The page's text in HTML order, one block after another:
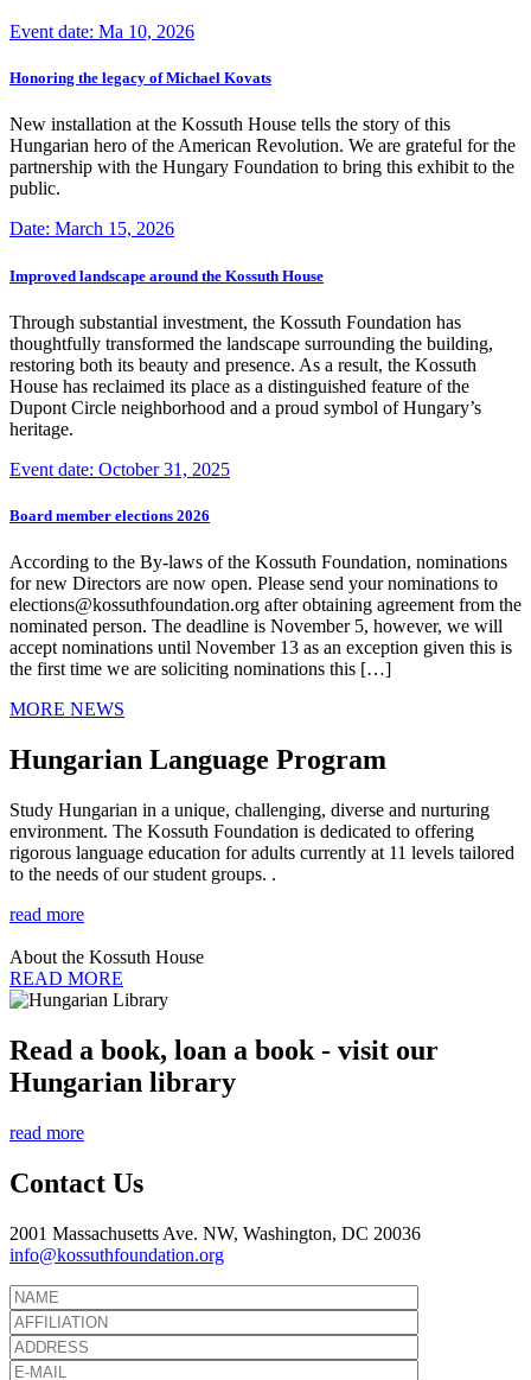
Event date: Ma 10, 2026
Honoring the legacy of Michael Kovats
New installation at the Kossuth House tells the story of this
Hungarian hero of the American Revolution. We are grateful for the
partnership with the Hungary Foundation to bring this exhibit to the
public.
Date: March 15, 2026
Improved landscape around the Kossuth House
Through substantial investment, the Kossuth Foundation has
thoughtfully transformed the landscape surrounding the building,
restoring both its beauty and presence. As a result, the Kossuth
House has reclaimed its place as a distinguished feature of the
Dupont Circle neighborhood and a proud symbol of Hungary’s
heritage.
Event date: October 31, 2025
Board member elections 2026
According to the By-laws of the Kossuth Foundation, nominations
for new Directors are now open. Please send your nominations to
elections@kossuthfoundation.org after obtaining agreement from the
nominated person. The deadline is November 5, however, we will
accept nominations until November 13 as an exception given this is
the first time we are soliciting nominations this […]
MORE NEWS
Hungarian Language Program
Study Hungarian in a unique, challenging, diverse and nurturing
environment. The Kossuth Foundation is dedicated to offering
rigorous language education for adults currently at 11 levels tailored
to the needs of our student groups. .
read more
About the Kossuth House
READ MORE
Read a book, loan a book - visit our
Hungarian library
read more
Contact Us
2001 Massachusetts Ave. NW, Washington, DC 20036
info@kossuthfoundation.org